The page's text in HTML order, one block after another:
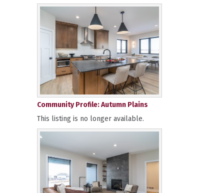
Community Profile: Autumn Plains
This listing is no longer available.